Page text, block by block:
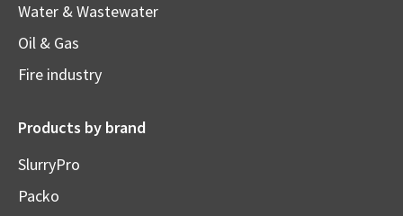
Water & Wastewater
Oil & Gas
Fire industry
Products by brand
SlurryPro
Packo